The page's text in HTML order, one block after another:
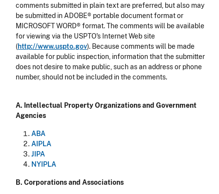
comments submitted in plain text are preferred, but also may
be submitted in ADOBE® portable document format or
MICROSOFT WORD® format. The comments will be available
for viewing via the USPTO's Internet Web site
(http://www.uspto.gov). Because comments will be made
available for public inspection, information that the submitter
does not desire to make public, such as an address or phone
number, should not be included in the comments.
A. Intellectual Property Organizations and Government
Agencies
ABA
AIPLA
JIPA
NYIPLA
B. Corporations and Associations